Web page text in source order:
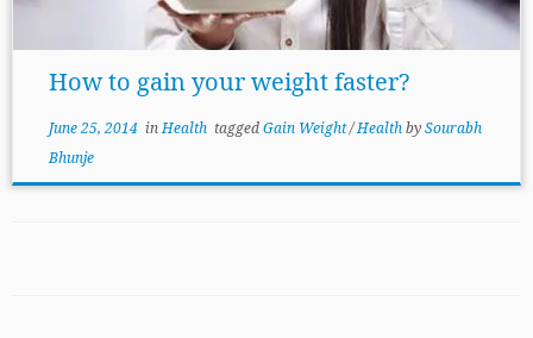
How to gain your weight faster?
June 25, 2014inHealth taggedGain Weight/HealthbySourabh
Bhunje